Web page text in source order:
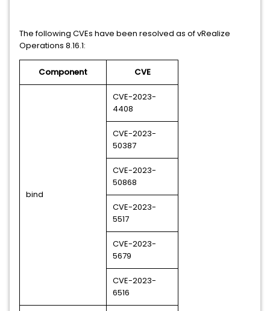
The following CVEs have been resolved as of vRealize
Operations 8.16.1:
Component CVE
bind
CVE-2023-
4408
CVE-2023-
50387
CVE-2023-
50868
CVE-2023-
5517
CVE-2023-
5679
CVE-2023-
6516